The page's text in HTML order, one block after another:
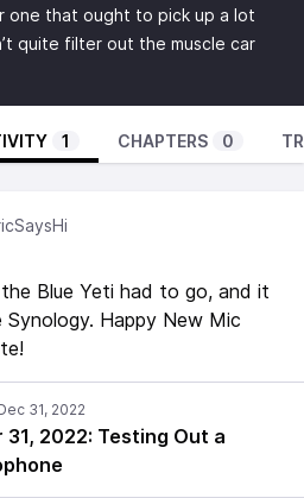
one that ought to pick up a lot
quite filter out the muscle car
1 CHAPTERS 0
Blue Yeti had to go, and it
Happy New Mic
31, 2022: Testing Out a